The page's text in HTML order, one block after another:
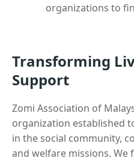
organizations to
Transforming
Support
Zomi Association of
organization established
in the social community,
and welfare missions. We